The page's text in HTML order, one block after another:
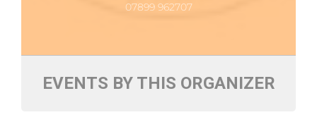
07899 962707
EVENTS BY THIS ORGANIZER